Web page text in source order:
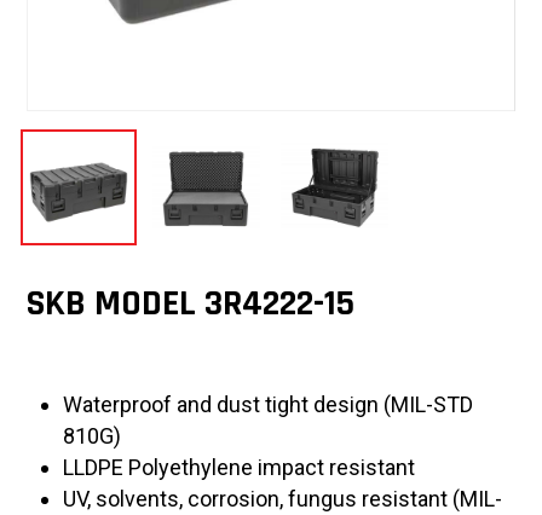
SKB MODEL 3R4222-15
Waterproof and dust tight design (MIL-STD
810G)
LLDPE Polyethylene impact resistant
UV, solvents, corrosion, fungus resistant (MIL-